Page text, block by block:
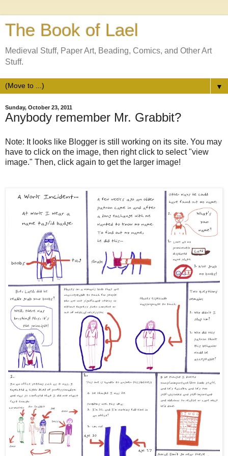
The Book of Lael
Medieval Stuff, Paper Art, Beading, Comics, and Other Art
Stuff.
▼
Sunday, October 23, 2011
Anybody remember Mr. Grabbit?
Note: It looks like Blogger is still working on its site. You may
have to click on the image, then right click to select "view
image." Then, click again to get the larger image!